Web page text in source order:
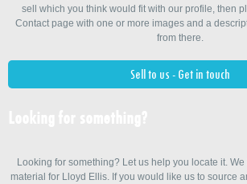
sell which you think would fit with our profile, then
Contact page with one or more images and a
from there.
Sell to us - Get in touch
Looking for something? Let us help you locate it.
material for Lloyd Ellis. If you would like us to source